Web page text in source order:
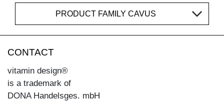
PRODUCT FAMILY CAVUS
CONTACT
vitamin design®
is a trademark of
DONA Handelsges. mbH